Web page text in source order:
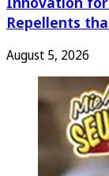
Repellents
August 5, 2026